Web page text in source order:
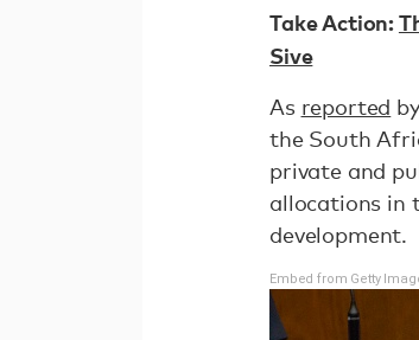
Take Action:
Sive
As reported
the South
private and
allocations in
development.
Embed from Getty